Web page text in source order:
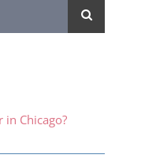
in Chicago?